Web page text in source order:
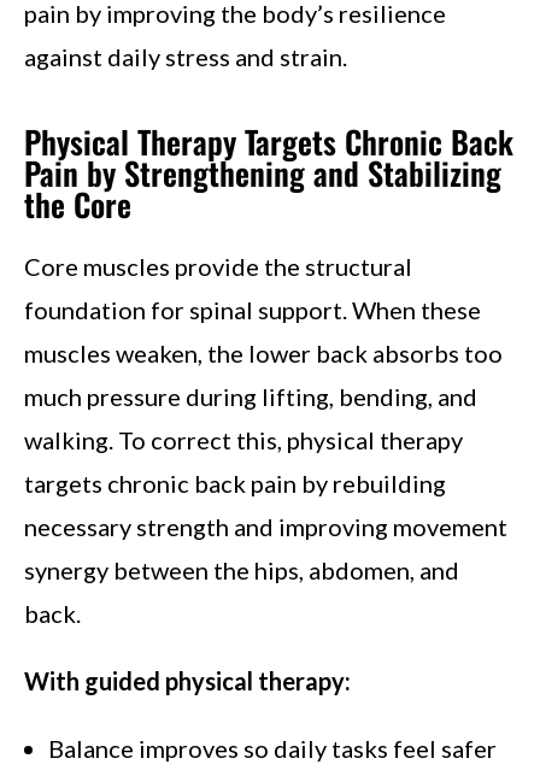
pain by improving the body’s resilience
against daily stress and strain.
Physical Therapy Targets Chronic Back
Pain by Strengthening and Stabilizing
the Core
Core muscles provide the structural
foundation for spinal support. When these
muscles weaken, the lower back absorbs too
much pressure during lifting, bending, and
walking. To correct this, physical therapy
targets chronic back pain by rebuilding
necessary strength and improving movement
synergy between the hips, abdomen, and
back.
With guided physical therapy:
Balance improves so daily tasks feel safer